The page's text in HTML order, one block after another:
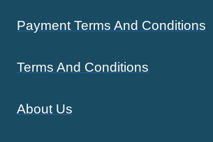
Payment Terms And Conditions
Terms And Conditions
About Us